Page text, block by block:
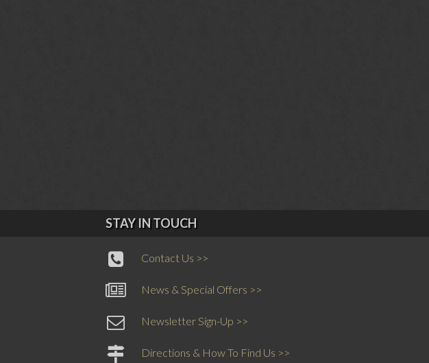
STAY IN TOUCH
Contact Us >>
News & Special Offers >>
Newsletter Sign-Up >>
Directions & How To Find Us >>